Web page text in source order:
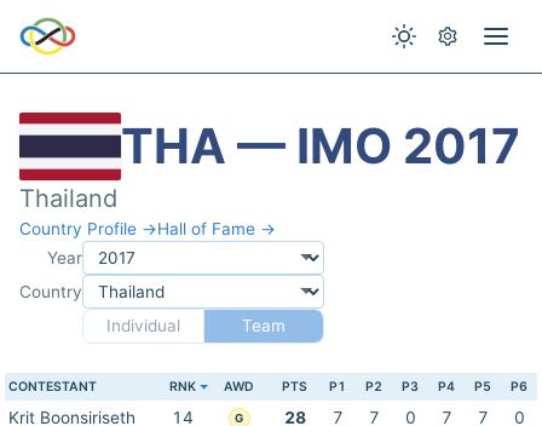
THA — IMO 2017
Thailand
Country Profile →Hall of Fame →
Year
Country
Individual
Team
CONTESTANT RNK AWD PTS P1 P2 P3 P4 P5 P6
Krit Boonsiriseth 14 G 28 7 7 0 7 7
0